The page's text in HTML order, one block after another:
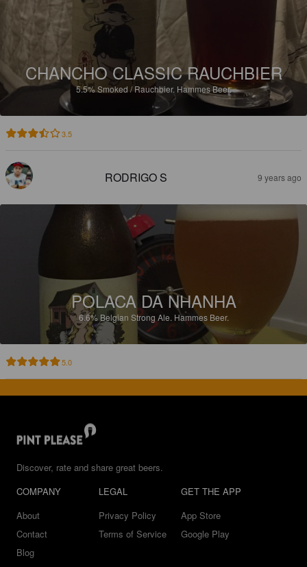
CHANCHO CLASSIC RAUCHBIER
5.5%Smoked / Rauchbier. Hammes Beer.
3.5
RODRIGO S 9 years ago
POLACA DA NHANHA
6.6% Belgian Strong Ale. Hammes Beer.
5.0
Discover, rate and share great beers.
COMPANY
About
Contact
Blog
LEGAL
Privacy Policy
Terms of Service
GET THE APP
App Store
Google Play